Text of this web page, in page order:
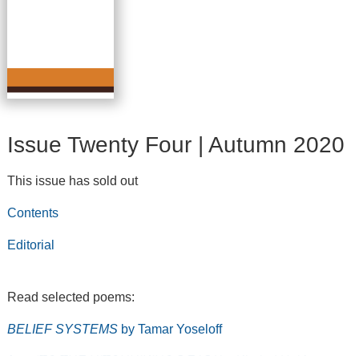
Issue Twenty Four | Autumn 2020
This issue has sold out
Contents
Editorial
Read selected poems:
BELIEF SYSTEMSby Tamar Yoseloff